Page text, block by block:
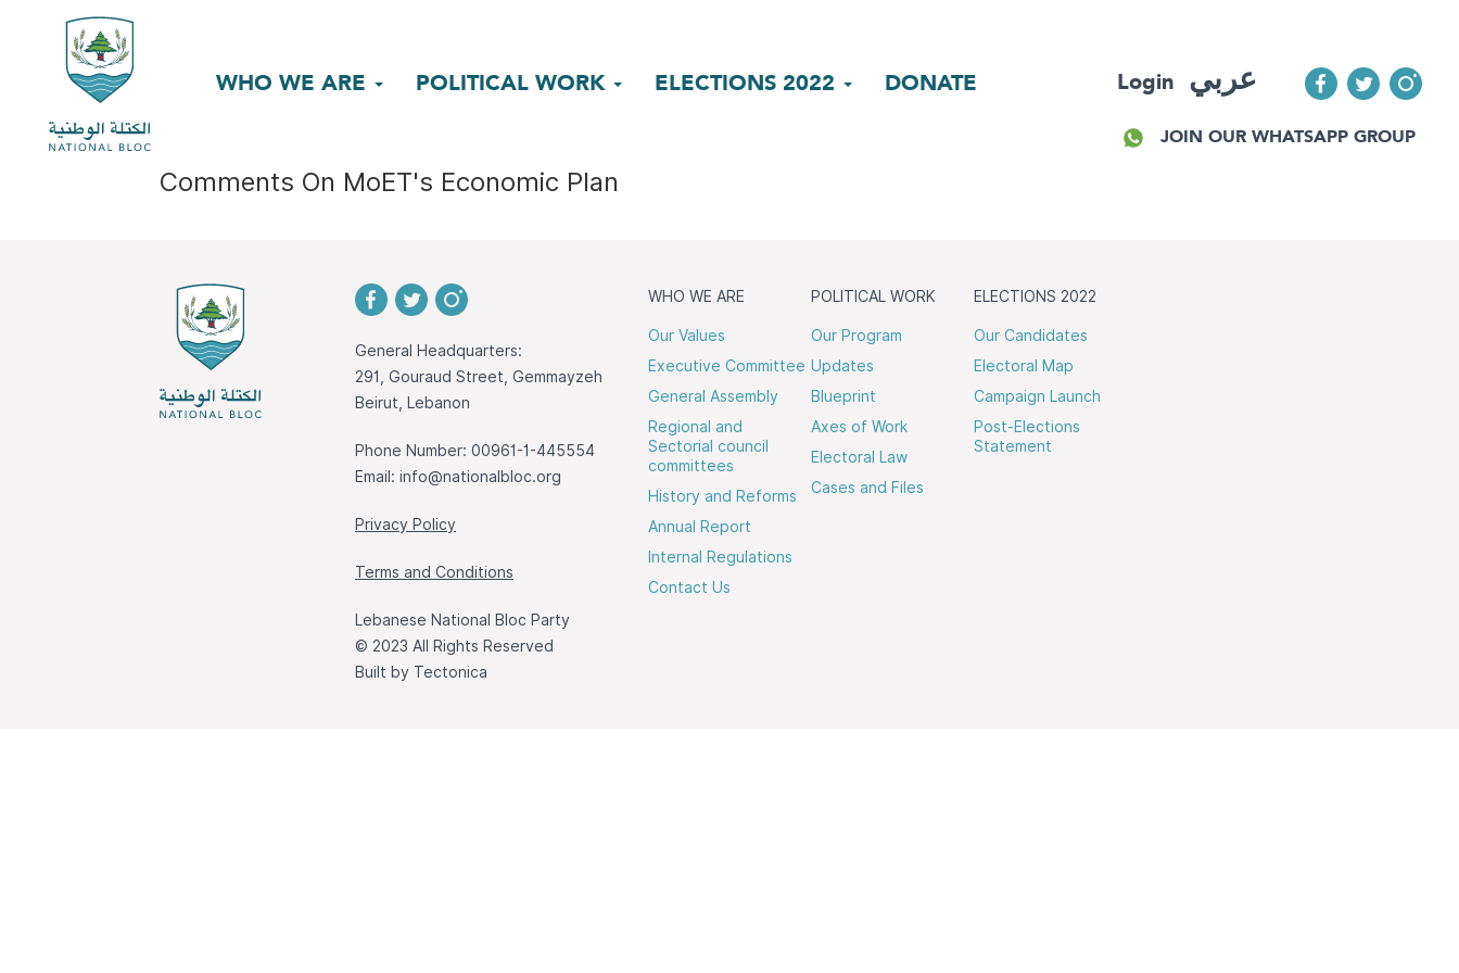
WHO WE ARE POLITICAL WORK ELECTIONS 2022 DONATE Login عربي
JOIN OUR WHATSAPP GROUP
Comments On MoET's Economic Plan
General Headquarters:
291, Gouraud Street, Gemmayzeh
Beirut, Lebanon
Phone Number: 00961-1-445554
Email: info@nationalbloc.org
Privacy Policy
Terms and Conditions
Lebanese National Bloc Party
© 2023 All Rights Reserved
Built by Tectonica
WHO WE ARE
Our Values
Executive Committee
General Assembly
Regional and
Sectorial council
committees
History and Reforms
Annual Report
Internal Regulations
Contact Us
POLITICAL WORK
Our Program
Updates
Blueprint
Axes of Work
Electoral Law
Cases and Files
ELECTIONS 2022
Our Candidates
Electoral Map
Campaign Launch
Post-Elections
Statement